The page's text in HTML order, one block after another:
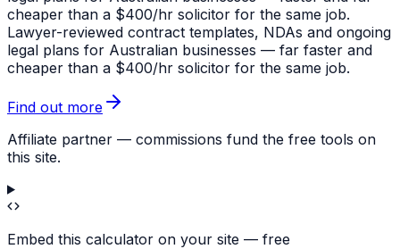
cheaper than a $400/hr solicitor for the same job.
Lawyer-reviewed contract templates, NDAs and ongoing
legal plans for Australian businesses — far faster and
cheaper than a $400/hr solicitor for the same job.
Find out more
Affiliate partner — commissions fund the free tools on
this site.
Embed this calculator on your site — free